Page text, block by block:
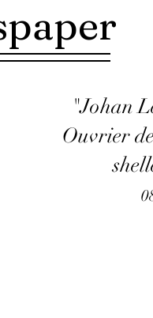
"Johan
Ouvrier